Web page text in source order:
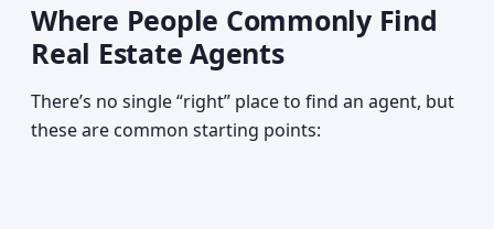
Where People Commonly Find
Real Estate Agents
There’s no single “right” place to find an agent, but
these are common starting points: